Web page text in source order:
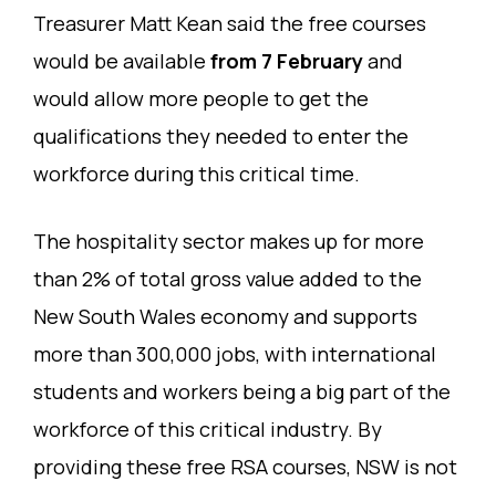
Treasurer Matt Kean said the free courses
would be available from 7 Februaryand
would allow more people to get the
qualifications they needed to enter the
workforce during this critical time.
The hospitality sector makes up for more
than 2% of total gross value added to the
New South Wales economy and supports
more than 300,000 jobs, with international
students and workers being a big part of the
workforce of this critical industry. By
providing these free RSA courses, NSW is not